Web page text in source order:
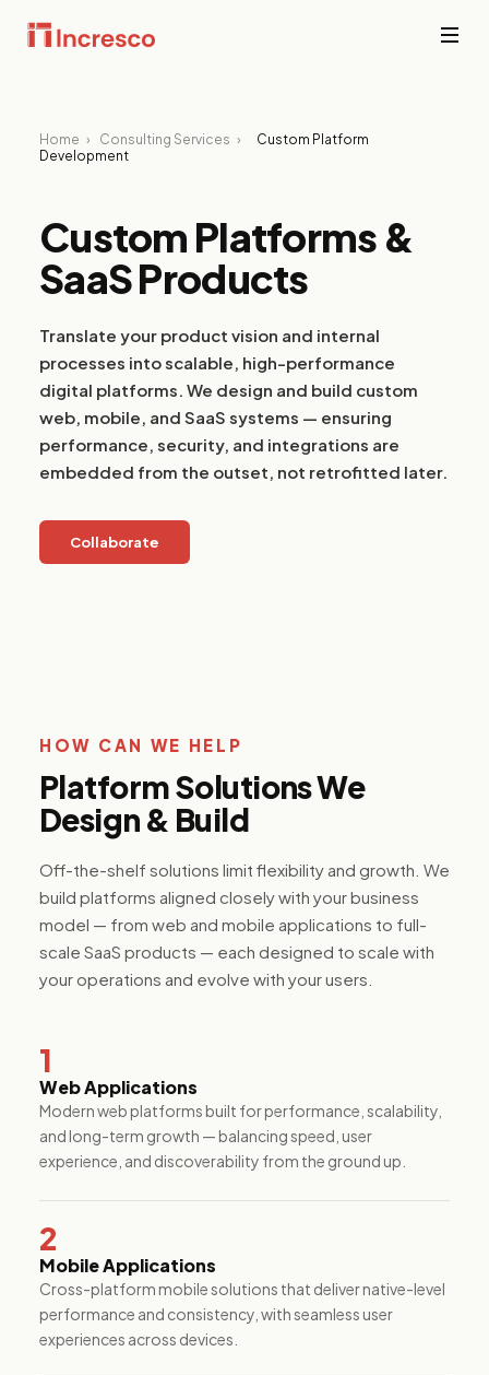
Sector Depth,
View all →
Services
banking,
fintech, and
not an option.
PropTech &
property
platforms,
monetization
to scale
audience
engagement
performance.
Home › Consulting Services ›
Custom Platform
Development
Custom Platforms &
SaaS Products
Translate your product vision and internal
processes into scalable, high-performance
digital platforms. We design and build custom
web, mobile, and SaaS systems — ensuring
performance, security, and integrations are
embedded from the outset, not retrofitted later.
Collaborate
HOW CAN WE HELP
Platform Solutions We
Design & Build
Off-the-shelf solutions limit flexibility and growth. We
build platforms aligned closely with your business
model — from web and mobile applications to full-
scale SaaS products — each designed to scale with
your operations and evolve with your users.
1
Web Applications
Modern web platforms built for performance, scalability,
and long-term growth — balancing speed, user
experience, and discoverability from the ground up.
2
Mobile Applications
Cross-platform mobile solutions that deliver native-level
performance and consistency, with seamless user
experiences across devices.